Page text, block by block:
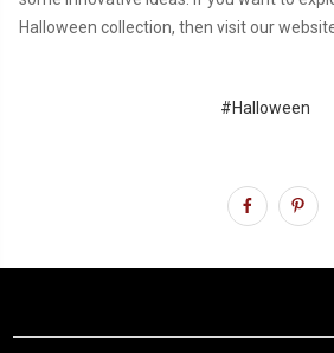
Halloween collection, then visit our
#Halloween